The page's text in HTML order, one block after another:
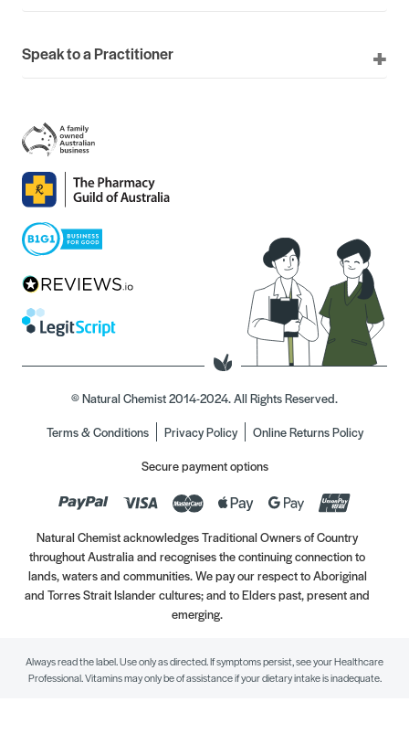
Speak to a Practitioner
© Natural Chemist 2014-2024. All Rights Reserved.
Terms & Conditions
Privacy Policy
Online Returns Policy
Secure payment options
Natural Chemist acknowledges Traditional Owners of Country
throughout Australia and recognises the continuing connection to
lands, waters and communities. We pay our respect to Aboriginal
and Torres Strait Islander cultures; and to Elders past, present and
emerging.
Always read the label. Use only as directed. If symptoms persist, see your Healthcare
Professional. Vitamins may only be of assistance if your dietary intake is inadequate.